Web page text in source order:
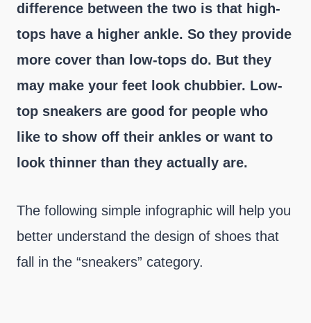
difference between the two is that high-
tops have a higher ankle. So they provide
more cover than low-tops do. But they
may make your feet look chubbier. Low-
top sneakers are good for people who
like to show off their ankles or want to
look thinner than they actually are.
The following simple infographic will help you
better understand the design of shoes that
fall in the “sneakers” category.